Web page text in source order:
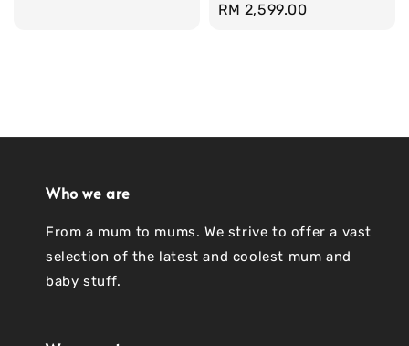
Regular
RM 2,599.00
Who we are
From a mum to mums. We strive to offer a vast
selection of the latest and coolest mum and
baby stuff.